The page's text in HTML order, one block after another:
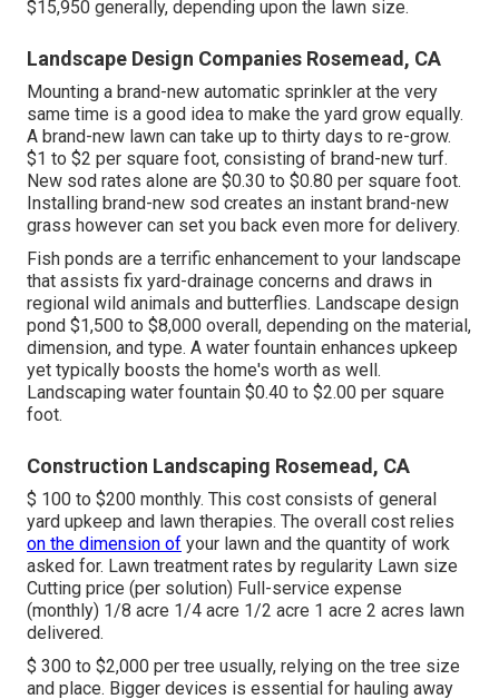
$15,950 generally, depending upon the lawn size.
Landscape Design Companies Rosemead, CA
Mounting a brand-new automatic sprinkler at the very
same time is a good idea to make the yard grow equally.
A brand-new lawn can take up to thirty days to re-grow.
$1 to $2 per square foot, consisting of brand-new turf.
New sod rates alone are $0.30 to $0.80 per square foot.
Installing brand-new sod creates an instant brand-new
grass however can set you back even more for delivery.
Fish ponds are a terrific enhancement to your landscape
that assists fix yard-drainage concerns and draws in
regional wild animals and butterflies. Landscape design
pond $1,500 to $8,000 overall, depending on the material,
dimension, and type. A water fountain enhances upkeep
yet typically boosts the home's worth as well.
Landscaping water fountain $0.40 to $2.00 per square
foot.
Construction Landscaping Rosemead, CA
$ 100 to $200 monthly. This cost consists of general
yard upkeep and lawn therapies. The overall cost relies
on the dimension of your lawn and the quantity of work
asked for. Lawn treatment rates by regularity Lawn size
Cutting price (per solution) Full-service expense
(monthly) 1/8 acre 1/4 acre 1/2 acre 1 acre 2 acres lawn
delivered.
$ 300 to $2,000 per tree usually, relying on the tree size
and place. Bigger devices is essential for hauling away